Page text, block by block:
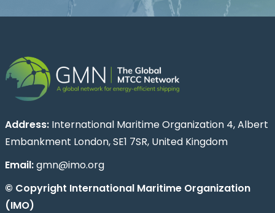
Address:International Maritime Organization 4, Albert
Embankment London, SE1 7SR, United Kingdom
Email:gmn@imo.org
© Copyright International Maritime Organization
(IMO)